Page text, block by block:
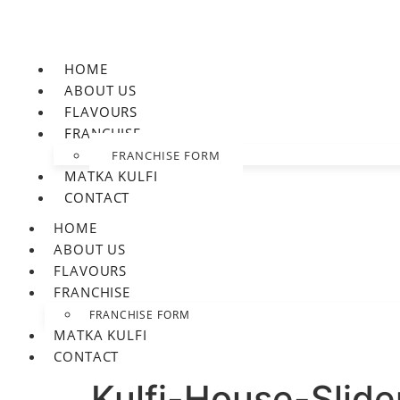
HOME
ABOUT US
FLAVOURS
FRANCHISE
FRANCHISE FORM
MATKA KULFI
CONTACT
HOME
ABOUT US
FLAVOURS
FRANCHISE
FRANCHISE FORM
MATKA KULFI
CONTACT